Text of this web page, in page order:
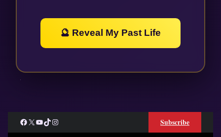
🔮 Reveal My Past Life
Facebook
X YouTube
TikTokInstagram Subscribe